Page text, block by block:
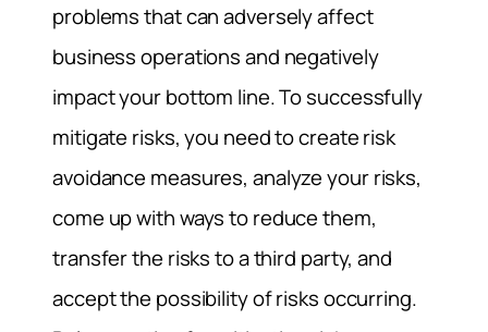
problems that can adversely affect
business operations and negatively
impact your bottom line. To successfully
mitigate risks, you need to create risk
avoidance measures, analyze your risks,
come up with ways to reduce them,
transfer the risks to a third party, and
accept the possibility of risks occurring.